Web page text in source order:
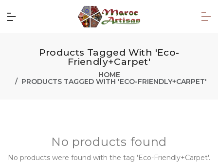
Products Tagged With 'Eco-
Friendly+Carpet'
HOME
PRODUCTS TAGGED WITH 'ECO-FRIENDLY+CARPET'
No products found
No products were found with the tag 'Eco-Friendly+Carpet'.